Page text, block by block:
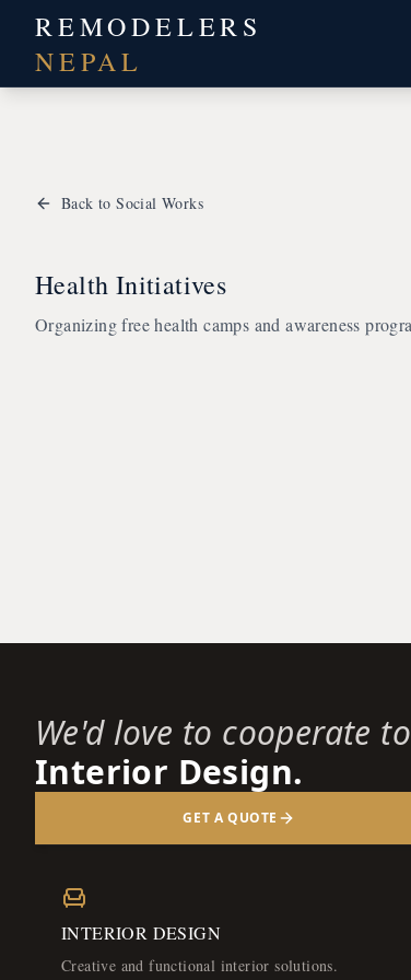
REMODELERS
NEPAL
Back to Social Works
Health Initiatives
Organizing free health camps and awareness
We'd love to cooperate
Interior Design.
GET A QUOTE
INTERIOR DESIGN
Creative and functional interior solutions.